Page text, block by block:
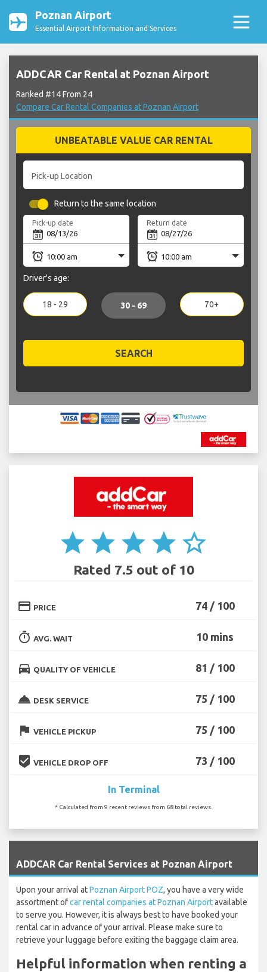
Poznan Airport
Essential Airport Information and Services
ADDCAR Car Rental at Poznan Airport
Ranked #14 From 24
Compare Car Rental Companies at Poznan Airport
UNBEATABLE VALUE CAR RENTAL
Pick-up Location
Return to the same location
Pick-up date Return date
Driver's age:
18 - 29 30 - 69 70+
SEARCH
star star star star star_border
Rated 7.5 out of 10
credit_card PRICE 74 / 100
timer AVG. WAIT 10 mins
directions_car QUALITY OF VEHICLE 81 / 100
room_service DESK SERVICE 75 / 100
flag VEHICLE PICKUP 75 / 100
beenhere VEHICLE DROP OFF 73 / 100
In Terminal
* Calculated from 9 recent reviews from 68 total reviews.
ADDCAR Car Rental Services at Poznan Airport
Upon your arrival atPoznan Airport POZ, you have a very wide
assortment ofcar rental companies at Poznan Airportavailable
to serve you. However, it is always best to have booked your
rental car in advance of your arrival. Please make sure to
retrieve your luggage before exiting the baggage claim area.
Helpful information when renting a